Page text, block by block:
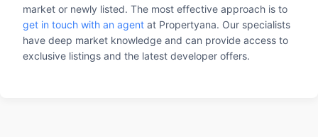
market or newly listed. The most effective approach is to
get in touch with an agent at Propertyana. Our specialists
have deep market knowledge and can provide access to
exclusive listings and the latest developer offers.